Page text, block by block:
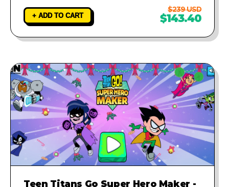
+ ADD TO CART
$239 USD
$143.40
Teen Titans Go Super Hero Maker -